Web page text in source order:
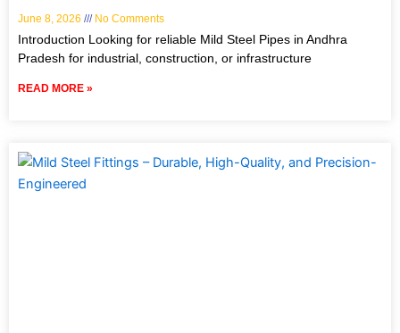
June 8, 2026 No Comments
Introduction Looking for reliable Mild Steel Pipes in Andhra
Pradesh for industrial, construction, or infrastructure
READ MORE »